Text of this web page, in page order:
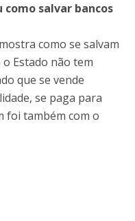
como salvar bancos
como se salvam
Estado não tem
que se vende
se paga para
foi também com o